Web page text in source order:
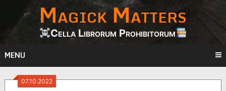
content
Magick Matters
Cella Librorum Prohibitorum
MENU
07.10.2022